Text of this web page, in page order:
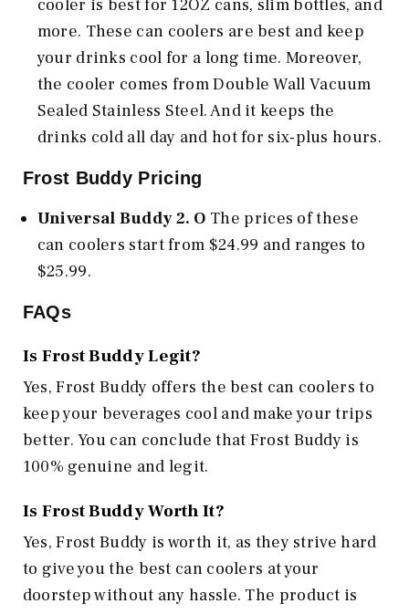
cooler is best for 12OZ cans, slim bottles, and
more. These can coolers are best and keep
your drinks cool for a long time. Moreover,
the cooler comes from Double Wall Vacuum
Sealed Stainless Steel. And it keeps the
drinks cold all day and hot for six-plus hours.
Frost Buddy Pricing
Universal Buddy 2. O The prices of these
can coolers start from $24.99 and ranges to
$25.99.
FAQs
Is Frost Buddy Legit?
Yes, Frost Buddy offers the best can coolers to
keep your beverages cool and make your trips
better. You can conclude that Frost Buddy is
100% genuine and legit.
Is Frost Buddy Worth It?
Yes, Frost Buddy is worth it, as they strive hard
to give you the best can coolers at your
doorstep without any hassle. The product is